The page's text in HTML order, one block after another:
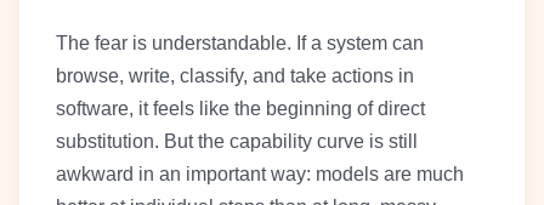
The fear is understandable. If a system can
browse, write, classify, and take actions in
software, it feels like the beginning of direct
substitution. But the capability curve is still
awkward in an important way: models are much